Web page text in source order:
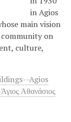
in Agios
main vision
on
culture,
Agios
Αθανάσιος